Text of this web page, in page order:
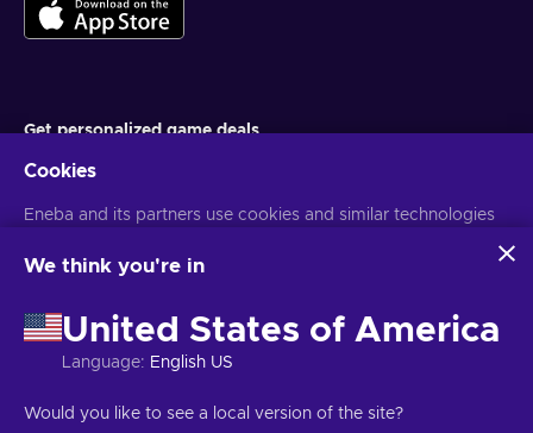
Get personalized game deals
You can unsubscribe at any time. VisitPrivacy notice for more
Copyright © 2026 Eneba. All Rights Reserved. JSC “Helis play”, Gyneju
Cookies
Eneba and its partners use cookies and similar technologies
website. We use this information to enhance content,
may also be used for ads personalization.
By clicking 'Accept all', you consent to the use of these
technologies by Eneba and its partners. You can adjust your
For more information on how Google uses your data, see
We think you're in
United States of America
Language: English US
Would you like to see a local version of the site?